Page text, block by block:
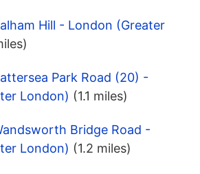
Hill - London (Greater
Park Road (20) -
London) (1.1 miles)
Bridge Road -
London) (1.2 miles)